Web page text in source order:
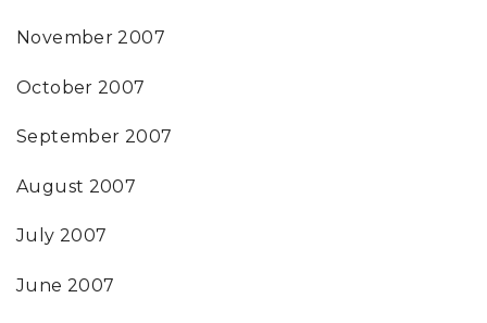
November 2007
October 2007
September 2007
August 2007
July 2007
June 2007